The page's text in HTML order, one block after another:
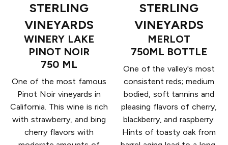
STERLING
VINEYARDS
WINERY LAKE
PINOT NOIR
750 ML
One of the most famous
Pinot Noir vineyards in
California. This wine is rich
with strawberry, and bing
cherry flavors with
STERLING
VINEYARDS
MERLOT
750ML BOTTLE
One of the valley's most
consistent reds; medium
bodied, soft tannins and
pleasing flavors of cherry,
blackberry, and raspberry.
Hints of toasty oak from